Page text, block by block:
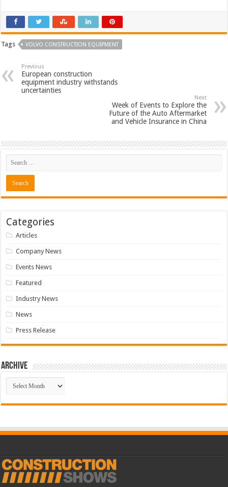
Tags VOLVO CONSTRUCTION EQUIPMENT
Previous
European construction
equipment industry withstands
uncertainties
Next
Week of Events to Explore the
Future of the Auto Aftermarket
and Vehicle Insurance in China
Categories
Articles
Company News
Events News
Featured
Industry News
News
Press Release
Archive
Archive